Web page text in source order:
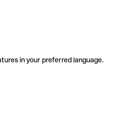
in your preferred language.